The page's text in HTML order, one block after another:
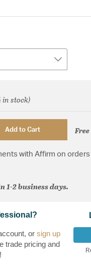
in stock)
Add to Cart
with Affirm on
1-2 business days.
or sign up
trade pricing and